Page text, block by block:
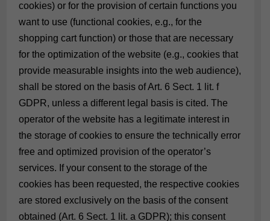
cookies) or for the provision of certain functions you
want to use (functional cookies, e.g., for the
shopping cart function) or those that are necessary
for the optimization of the website (e.g., cookies that
provide measurable insights into the web audience),
shall be stored on the basis of Art. 6 Sect. 1 lit. f
GDPR, unless a different legal basis is cited. The
operator of the website has a legitimate interest in
the storage of cookies to ensure the technically error
free and optimized provision of the operator’s
services. If your consent to the storage of the
cookies has been requested, the respective cookies
are stored exclusively on the basis of the consent
obtained (Art. 6 Sect. 1 lit. a GDPR); this consent